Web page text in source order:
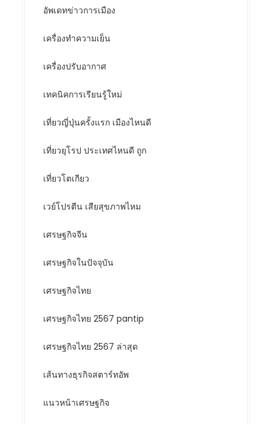
อัพเดทข่าวการเมือง
เครื่องทำความเย็น
เครื่องปรับอากาศ
เทคนิคการเรียนรู้ใหม่
เที่ยวญี่ปุ่นครั้งแรก เมืองไหนดี
เที่ยวยุโรป ประเทศไหนดี ถูก
เที่ยวโตเกียว
เวย์โปรตีน เสียสุขภาพไหม
เศรษฐกิจจีน
เศรษฐกิจในปัจจุบัน
เศรษฐกิจไทย
เศรษฐกิจไทย 2567 pantip
เศรษฐกิจไทย 2567 ล่าสุด
เส้นทางธุรกิจสตาร์ทอัพ
แนวหน้าเศรษฐกิจ